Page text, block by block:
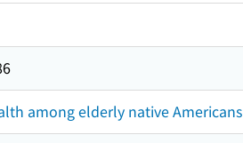
among elderly native Americans